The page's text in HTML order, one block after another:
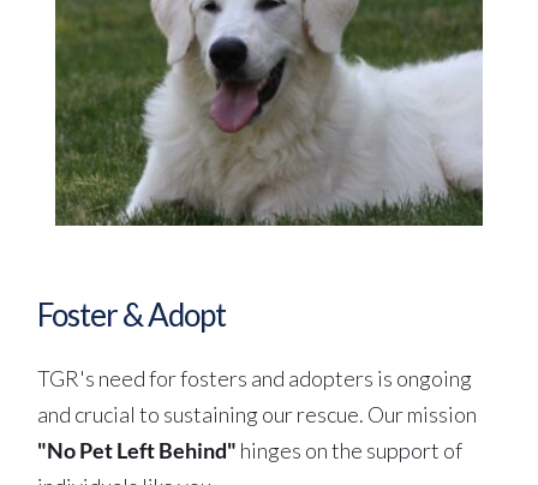
Foster & Adopt
TGR's need for fosters and adopters is ongoing
"No Pet Left Behind" hinges on the support of